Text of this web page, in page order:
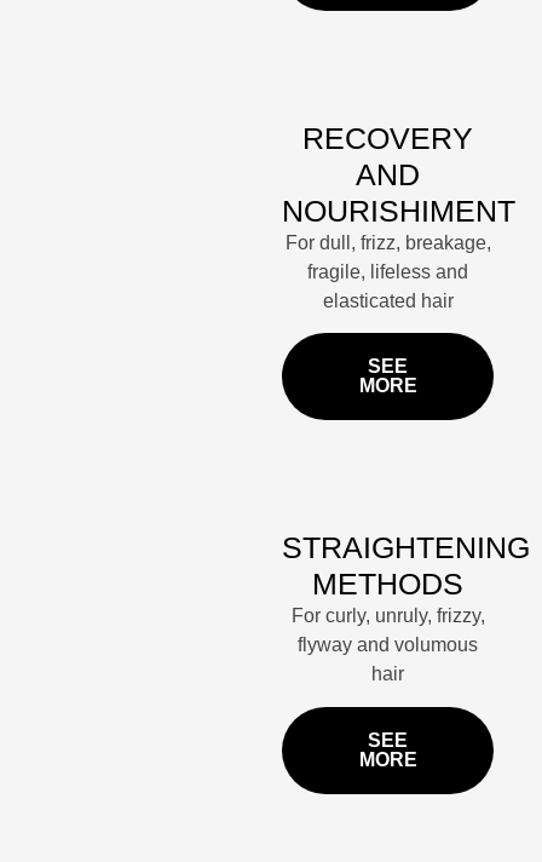
RECOVERY
AND
NOURISHIMENT
For dull, frizz, breakage,
fragile, lifeless and
elasticated hair
SEE
MORE
STRAIGHTENING
METHODS
For curly, unruly, frizzy,
flyway and volumous
hair
SEE
MORE